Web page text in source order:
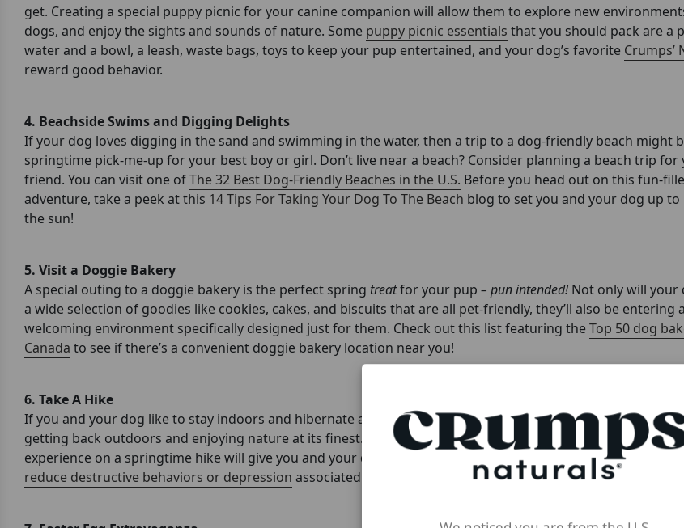
get. Creating a special puppy picnic for your canine companion will allow them to explore new
dogs, and enjoy the sights and sounds of nature. Some puppy picnic essentials that you should pack are a
water and a bowl, a leash, waste bags, toys to keep your pup entertained, and your dog’s favorite Crumps’
reward good behavior.
4. Beachside Swims and Digging Delights
If your dog loves digging in the sand and swimming in the water, then a trip to a dog-friendly beach might
springtime pick-me-up for your best boy or girl. Don’t live near a beach? Consider planning a beach trip
friend. You can visit one ofThe 32 Best Dog-Friendly Beaches in the U.S. Before you head out on this fun-
adventure, take a peek at this 14 Tips For Taking Your Dog To The Beach blog to set you and your dog up
the sun!
5. Visit a Doggie Bakery
A special outing to a doggie bakery is the perfect spring treatfor your pup – pun intended!Not only will your
a wide selection of goodies like cookies, cakes, and biscuits that are all pet-friendly, they’ll also be entering
welcoming environment specifically designed just for them. Check out this list featuring theTop 50 dog
Canada to see if there’s a convenient doggie bakery location near you!
6. Take A Hike
If you and your dog like to stay indoors and hibernate as much as possible in the winter, then springtime
getting back outdoors and enjoying nature at its finest. The delightful scents and vibrant views that you
experience on a springtime hike will give you and your dog a refreshing boost of energy and joy! Plus,
reduce destructive behaviors or depression associated with boredom.